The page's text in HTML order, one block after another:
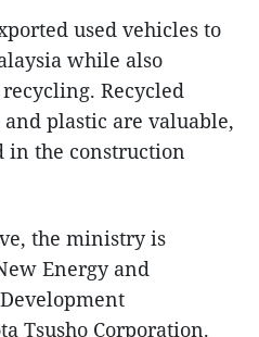
used vehicles to
while also
Recycled
plastic are valuable,
in the construction
the ministry is
Energy and
Tsusho Corporation.